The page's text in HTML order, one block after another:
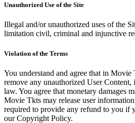
Unauthorized Use of the Site
Illegal and/or unauthorized uses of the
limitation civil, criminal and injunctive
Violation of the Terms
You understand and agree that in
remove any unauthorized User
law. You agree that monetary damages
Movie Tkts may release user
required to provide any refund to you if
our Copyright Policy.